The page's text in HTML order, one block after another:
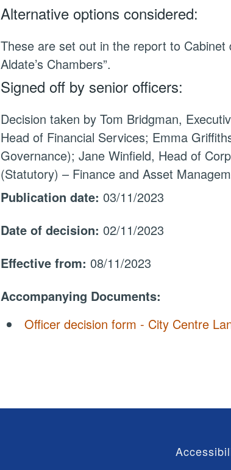
Alternative options considered:
These are set out in the report to Cabinet
Aldate’s Chambers”.
Signed off by senior officers:
Decision taken by Tom Bridgman,
Head of Financial Services; Emma
Governance); Jane Winfield, Head of
(Statutory) – Finance and Asset
Publication date: 03/11/2023
Date of decision: 02/11/2023
Effective from: 08/11/2023
Accompanying Documents:
Officer decision form - City Centre